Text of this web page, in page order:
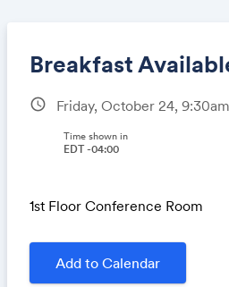
Breakfast
schedule Friday, October 24,
Time shown in
EDT -04:00
1st Floor Conference Room
Add to Calendar
Share
Link: